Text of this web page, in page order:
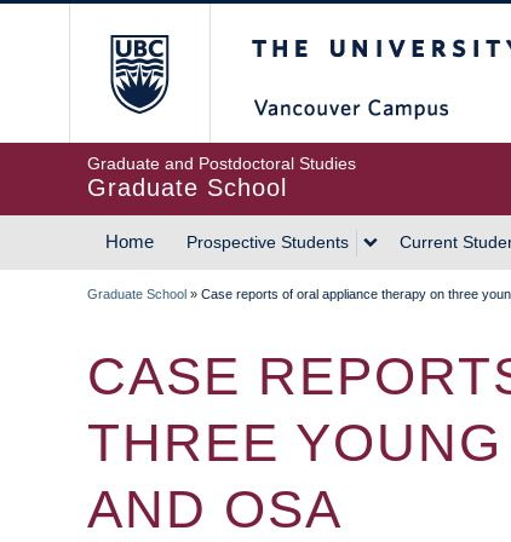
Graduate and Postdoctoral Studies
Graduate School
MAIN
Home Prospective Students Current
Graduate School » Case reports of oral appliance therapy on three
CASE
THREE
AND OSA